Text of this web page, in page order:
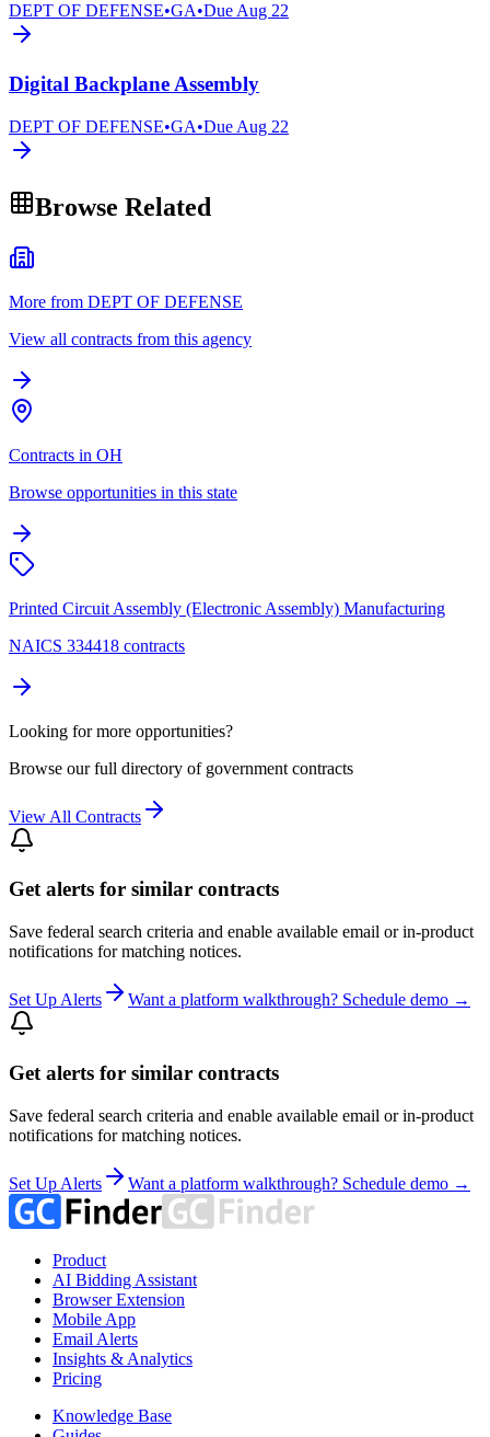
DEPT OF DEFENSE•GA•DueAug 22
Digital Backplane Assembly
DEPT OF DEFENSE•GA•Due Aug 22
Browse Related
More from DEPT OF DEFENSE
View all contracts from this agency
Contracts in OH
Browse opportunities in this state
Printed Circuit Assembly (Electronic Assembly) Manufacturing
NAICS 334418 contracts
Looking for more opportunities?
Browse our full directory of government contracts
View All Contracts
Get alerts for similar contracts
Save federal search criteria and enable available email or in-product
notifications for matching notices.
Set Up Alerts Want a platform walkthrough? Schedule demo →
Get alerts for similar contracts
Save federal search criteria and enable available email or in-product
notifications for matching notices.
Set Up Alerts Want a platform walkthrough? Schedule demo →
Product
AI Bidding Assistant
Browser Extension
Mobile App
Email Alerts
Insights & Analytics
Pricing
Knowledge Base